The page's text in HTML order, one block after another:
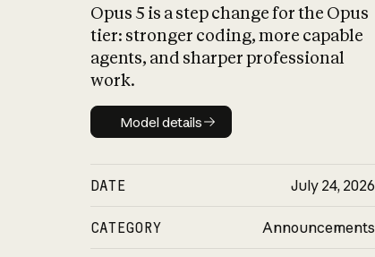
Opus 5 is a step change for the Opus
tier: stronger coding, more capable
agents, and sharper professional
work.
Model details
Model details
DATE July 24, 2026
CATEGORY Announcements